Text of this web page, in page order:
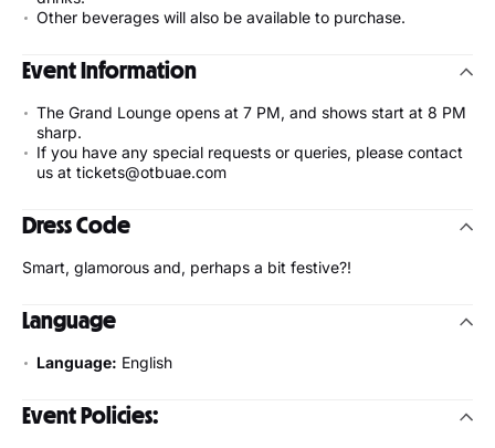
Other beverages will also be available to purchase.
Event Information
The Grand Lounge opens at 7 PM, and shows start at 8 PM
sharp.
If you have any special requests or queries, please contact
us at tickets@otbuae.com
Dress Code
Smart, glamorous and, perhaps a bit festive?!
Language
Language: English
Event Policies: